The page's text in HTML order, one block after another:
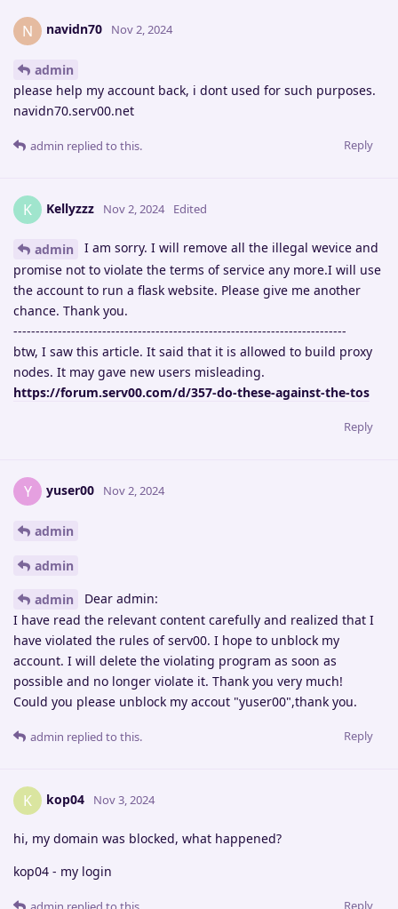
N navidn70 Nov 2, 2024
admin
please help my account back, i dont used for such purposes.
navidn70.serv00.net
Reply
admin replied to this.
K Kellyzzz Nov 2, 2024 Edited
admin
I am sorry. I will remove all the illegal wevice and
promise not to violate the terms of service any more.I will use
the account to run a flask website. Please give me another
chance. Thank you.
---------------------------------------------------------------------------
btw, I saw this article. It said that it is allowed to build proxy
nodes. It may gave new users misleading.
https://forum.serv00.com/d/357-do-these-against-the-tos
Reply
Y yuser00 Nov 2, 2024
admin
admin
admin
Dear admin:
I have read the relevant content carefully and realized that I
have violated the rules of serv00. I hope to unblock my
account. I will delete the violating program as soon as
possible and no longer violate it. Thank you very much!
Could you please unblock my accout "yuser00",thank you.
Reply
admin replied to this.
K kop04 Nov 3, 2024
hi, my domain was blocked, what happened?
kop04 - my login
Reply